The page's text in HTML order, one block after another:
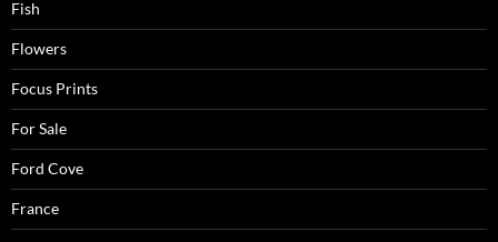
Fish
Flowers
Focus Prints
For Sale
Ford Cove
France